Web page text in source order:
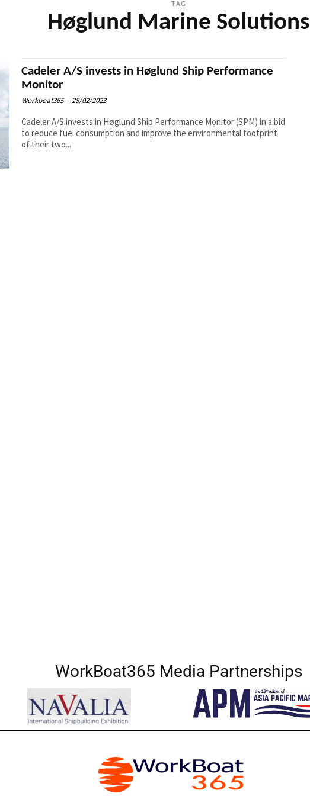
TAG
Høglund Marine Solutions
Cadeler A/S invests in Høglund Ship Performance
Monitor
Workboat365 - 28/02/2023
Cadeler A/S invests in Høglund Ship Performance Monitor (SPM) in a bid
to reduce fuel consumption and improve the environmental footprint
of their two...
WorkBoat365 Media Partnerships